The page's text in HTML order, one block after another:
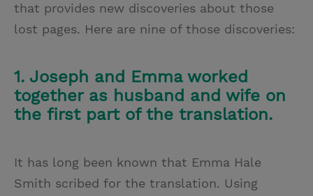
that provides new discoveries about those
lost pages. Here are nine of those discoveries:
1. Joseph and Emma worked
together as husband and wife on
the first part of the translation.
It has long been known that Emma Hale
Smith scribed for the translation. Using